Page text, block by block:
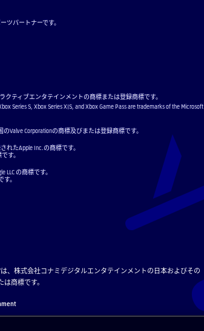
ツパートナーです。
ティブエンタテインメントの商標または登録商標です。
Series S, Xbox Series X|S, and Xbox Game Pass are trademarks of the Microsoft
Valve Corporationの商標及びまたは登録商標です。
れたApple Inc.の商標です。
す。
LLC の商標です。
す。
は、株式会社コナミデジタルエンタテインメントの日本およびその
商標です。